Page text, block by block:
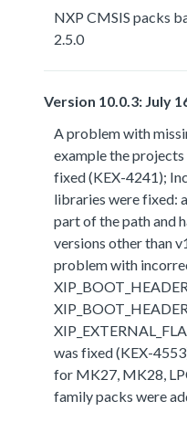
NXP CMSIS packs
2.5.0
Version 10.0.3: July
A problem with
example the
fixed (KEX-4241);
libraries were fixed:
part of the path and
versions other than
problem with
was fixed (KEX-
for MK27, MK28,
family packs were